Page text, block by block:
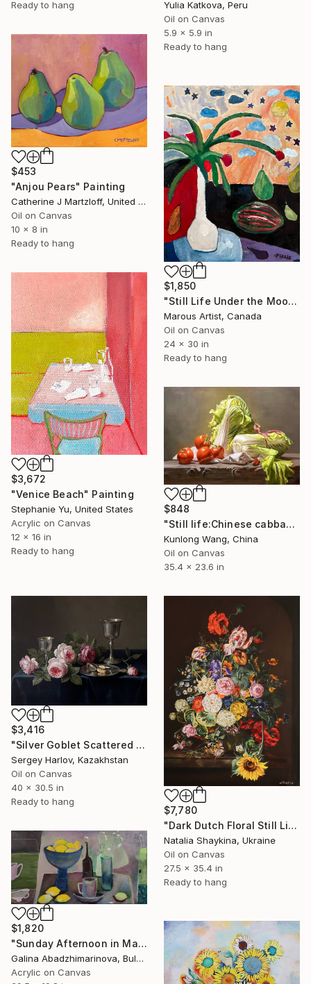
Ready to hang
Yulia Katkova, Peru
Oil on Canvas
5.9 x 5.9 in
Ready to hang
$453
"Anjou Pears" Painting
Catherine J Martzloff, United States
Oil on Canvas
10 x 8 in
Ready to hang
$1,850
"Still Life Under the Moon and Stars" Painting
Marous Artist, Canada
Oil on Canvas
24 x 30 in
Ready to hang
$3,672
"Venice Beach" Painting
Stephanie Yu, United States
Acrylic on Canvas
12 x 16 in
Ready to hang
$848
"Still life:Chinese cabbage and tomato t175" Painting
Kunlong Wang, China
Oil on Canvas
35.4 x 23.6 in
$3,416
"Silver Goblet Scattered Roses" Painting
Sergey Harlov, Kazakhstan
Oil on Canvas
40 x 30.5 in
Ready to hang
$7,780
"Dark Dutch Floral Still Life" Painting
Natalia Shaykina, Ukraine
Oil on Canvas
27.5 x 35.4 in
Ready to hang
$1,820
"Sunday Afternoon in May-II" Painting
Galina Abadzhimarinova, Bulgaria
Acrylic on Canvas